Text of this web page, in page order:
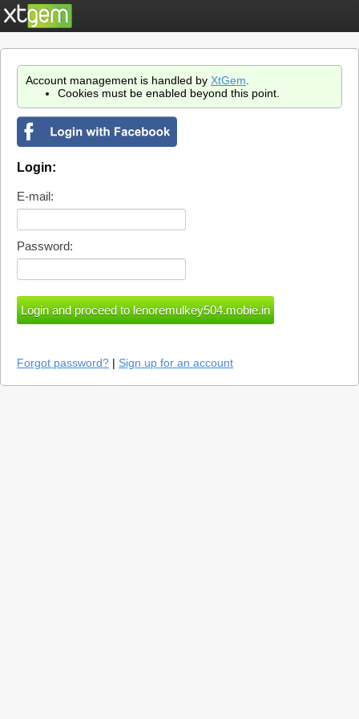
Account management is handled by XtGem
Cookies must be enabled beyond this point.
Login:
E-mail:
Password:
Forgot password? | Sign up for an account